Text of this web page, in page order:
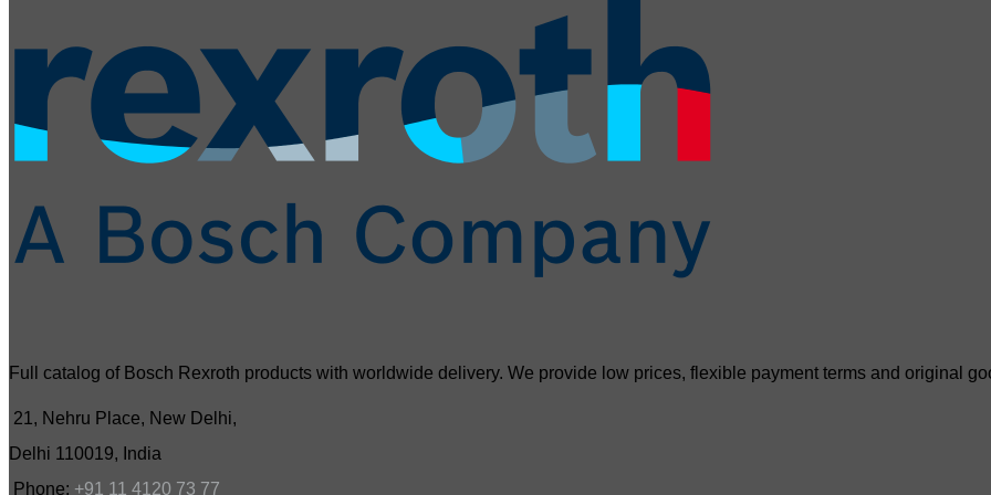
Full catalog of Bosch Rexroth products with worldwide delivery. We provide low prices, flexible payment terms and original
21, Nehru Place, New Delhi,
Delhi 110019, India
Phone: +91 11 4120 73 77